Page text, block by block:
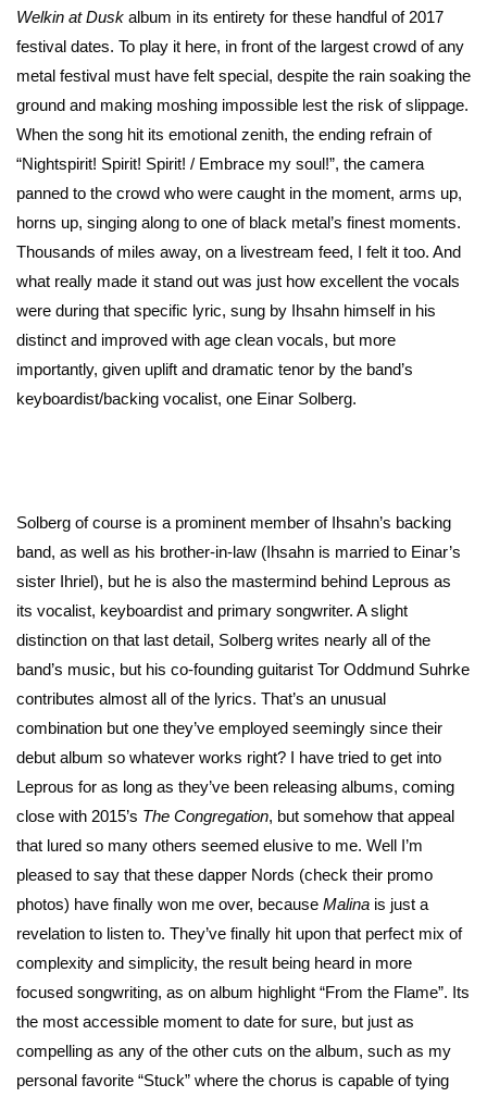
Welkin at Dusk album in its entirety for these handful of 2017
festival dates. To play it here, in front of the largest crowd of any
metal festival must have felt special, despite the rain soaking the
ground and making moshing impossible lest the risk of slippage.
When the song hit its emotional zenith, the ending refrain of
“Nightspirit! Spirit! Spirit! / Embrace my soul!”, the camera
panned to the crowd who were caught in the moment, arms up,
horns up, singing along to one of black metal’s finest moments.
Thousands of miles away, on a livestream feed, I felt it too. And
what really made it stand out was just how excellent the vocals
were during that specific lyric, sung by Ihsahn himself in his
distinct and improved with age clean vocals, but more
importantly, given uplift and dramatic tenor by the band’s
keyboardist/backing vocalist, one Einar Solberg.
Solberg of course is a prominent member of Ihsahn’s backing
band, as well as his brother-in-law (Ihsahn is married to Einar’s
sister Ihriel), but he is also the mastermind behind Leprous as
its vocalist, keyboardist and primary songwriter. A slight
distinction on that last detail, Solberg writes nearly all of the
band’s music, but his co-founding guitarist Tor Oddmund Suhrke
contributes almost all of the lyrics. That’s an unusual
combination but one they’ve employed seemingly since their
debut album so whatever works right? I have tried to get into
Leprous for as long as they’ve been releasing albums, coming
close with 2015’s The Congregation, but somehow that appeal
that lured so many others seemed elusive to me. Well I’m
pleased to say that these dapper Nords (check their promo
photos) have finally won me over, because Malina is just a
revelation to listen to. They’ve finally hit upon that perfect mix of
complexity and simplicity, the result being heard in more
focused songwriting, as on album highlight “From the Flame”. Its
the most accessible moment to date for sure, but just as
compelling as any of the other cuts on the album, such as my
personal favorite “Stuck” where the chorus is capable of tying